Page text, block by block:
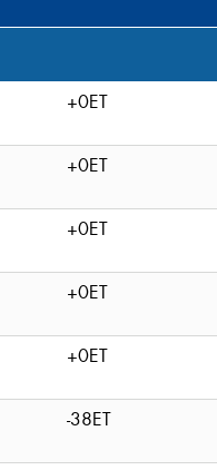
+0ET
+0ET
+0ET
+0ET
+0ET
-38ET